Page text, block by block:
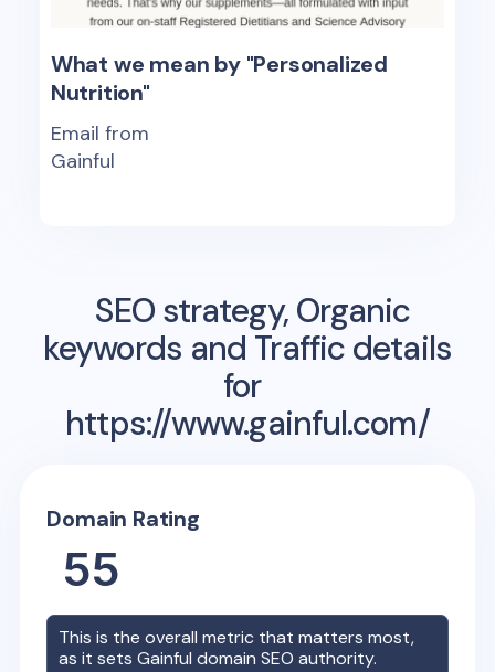
What we mean by "Personalized
Nutrition"
Email from
Gainful
SEO strategy, Organic
keywords and Traffic details
for
https://www.gainful.com/
Domain Rating
55
This is the overall metric that matters most,
as it setsGainful domain SEO authority.